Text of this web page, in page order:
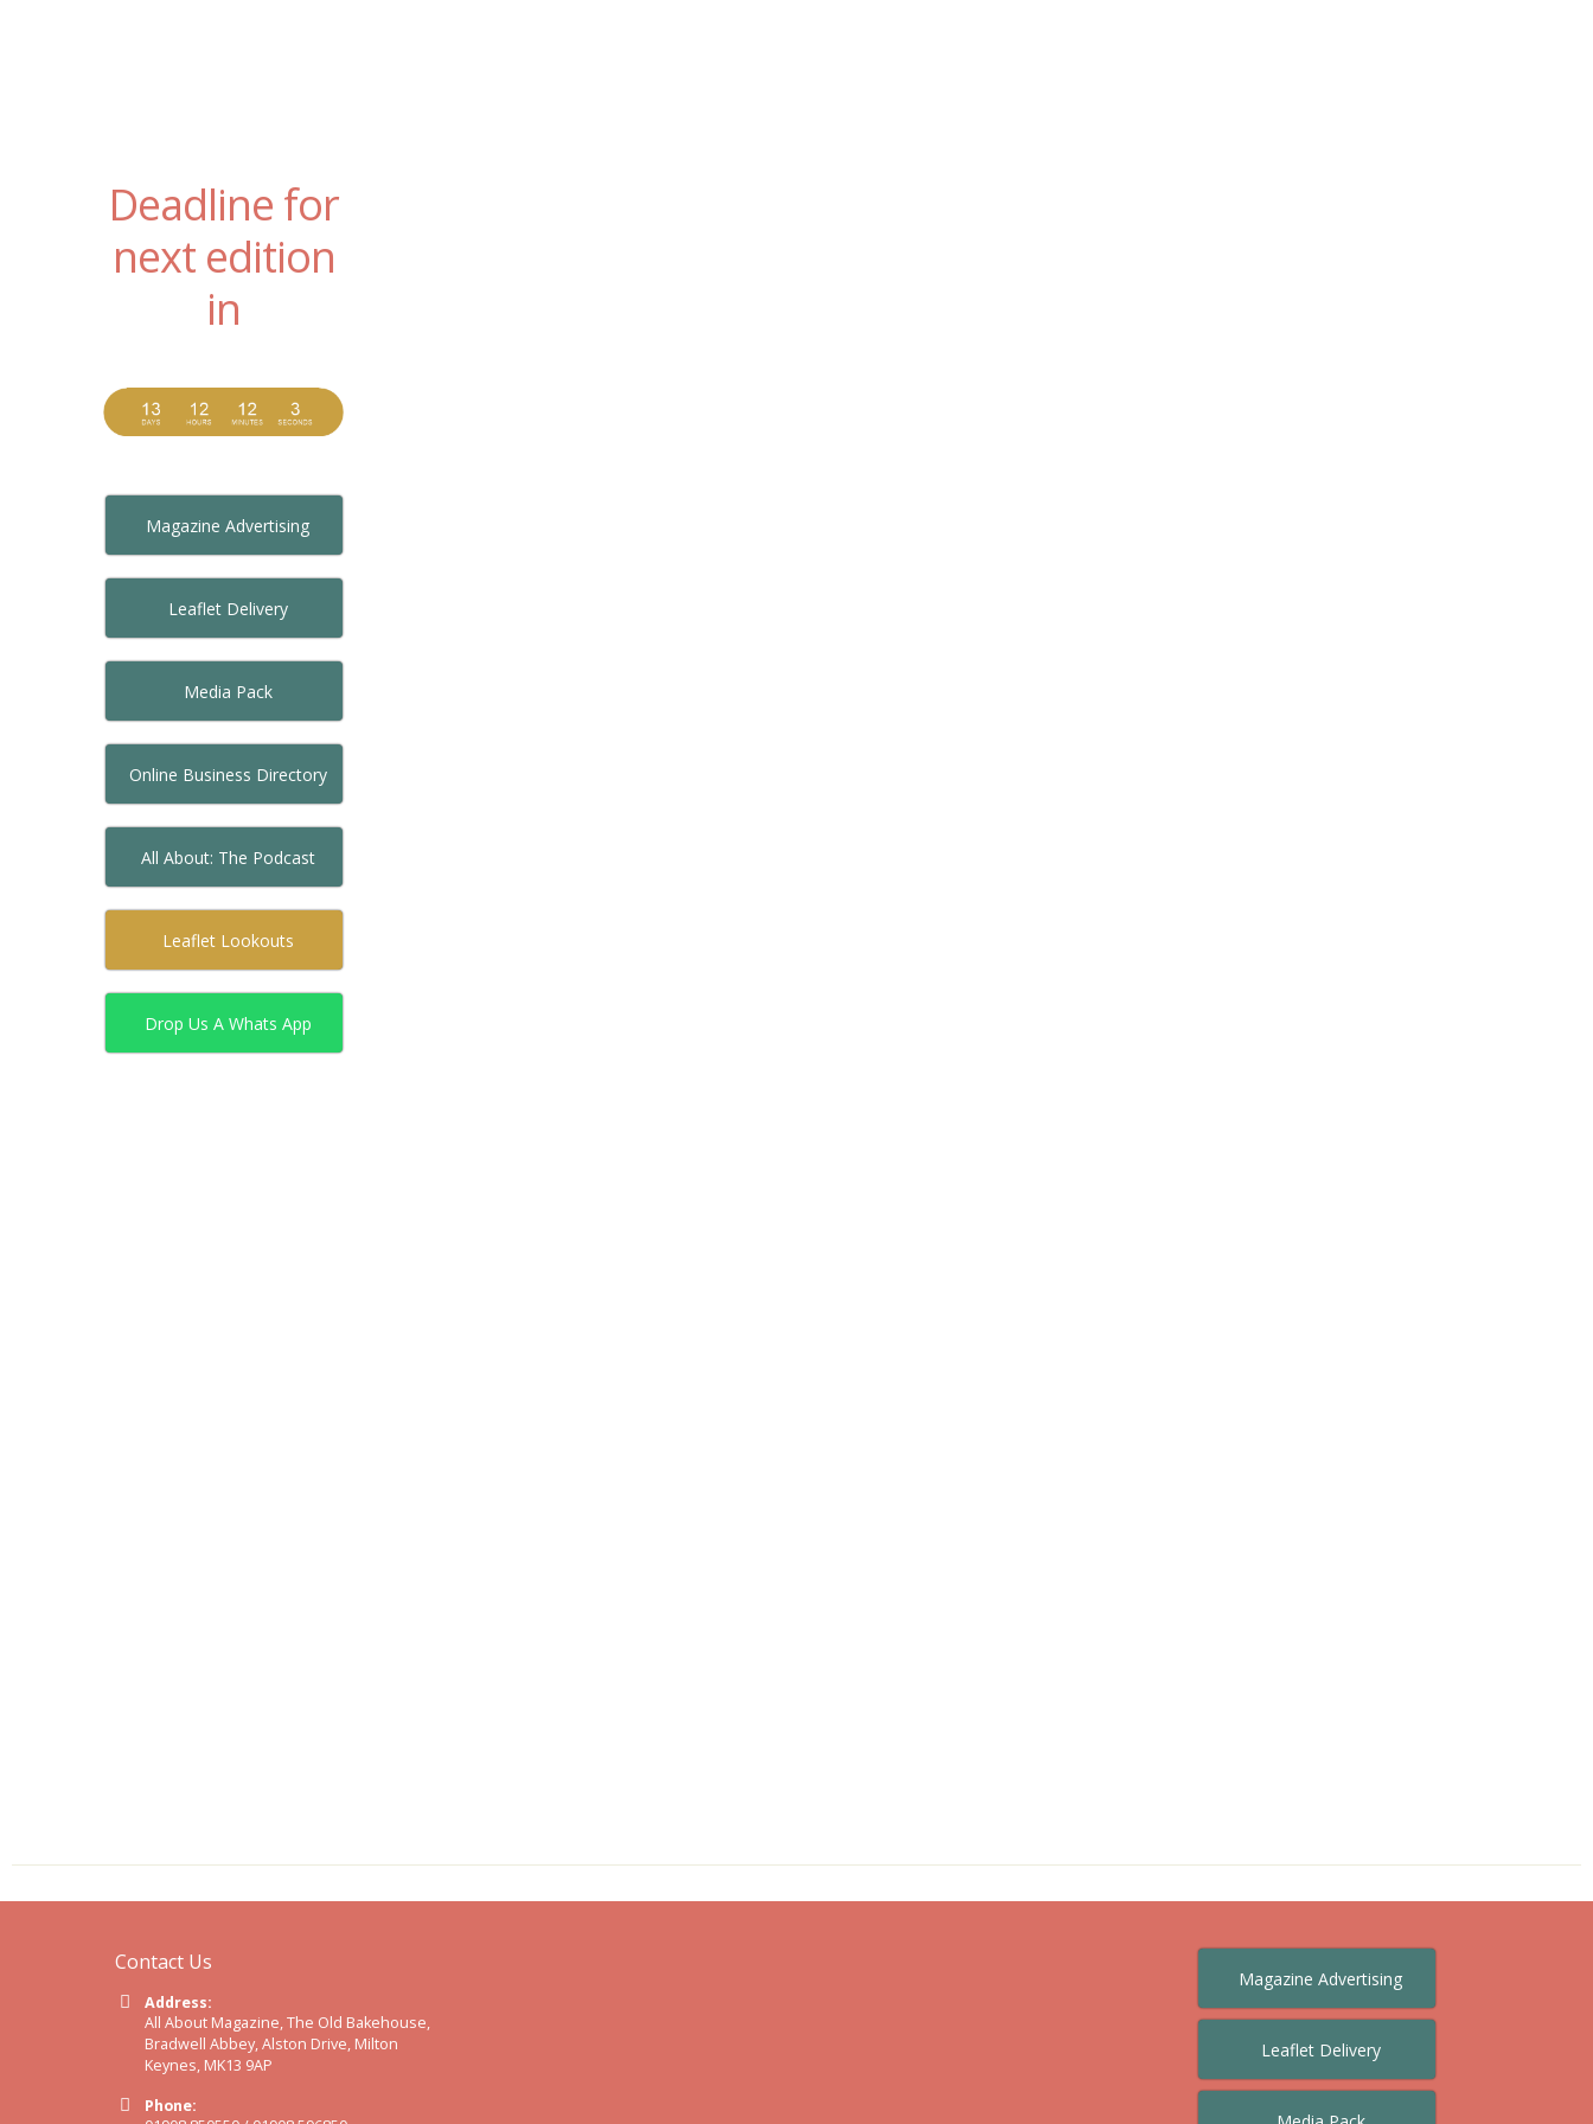
Deadline for
next edition
in
Magazine Advertising
Leaflet Delivery
Media Pack
Online Business Directory
All About: The Podcast
Leaflet Lookouts
Drop Us A Whats App
Contact Us
Address:
All About Magazine, The Old Bakehouse,
Bradwell Abbey, Alston Drive, Milton
Keynes, MK13 9AP
Phone:
Magazine Advertising
Leaflet Delivery